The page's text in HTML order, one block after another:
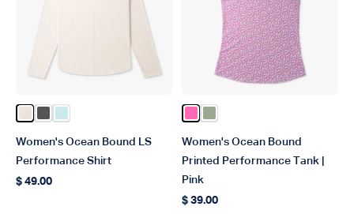
Color Blush Heather
Color Charcoal Heather
Color Salt Air Heather
Women's Ocean Bound LS
Performance Shirt
Regular price
$ 49.00
Color Pink
Color Bay Leaf
Women's Ocean Bound
Printed Performance Tank |
Pink
Regular price
$ 39.00